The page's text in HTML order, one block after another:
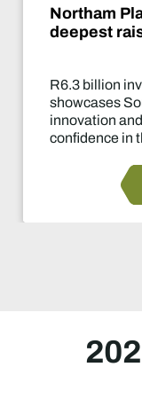
opens the
PGM shaft
unlocks extension,
engineering
long-term
platinum